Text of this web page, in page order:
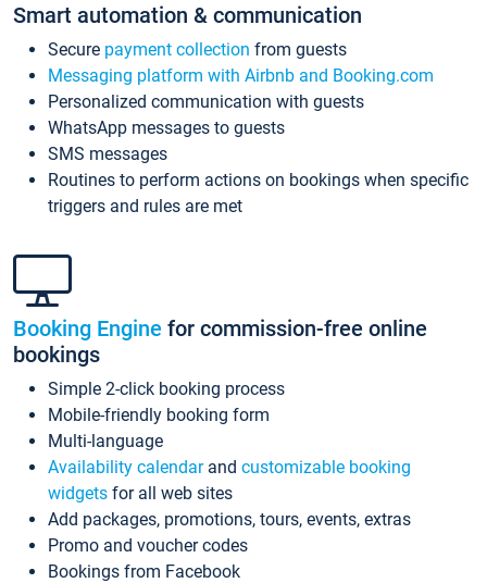
Smart automation & communication
Secure payment collection from guests
Messaging platform with Airbnb and Booking.com
Personalized communication with guests
WhatsApp messages to guests
SMS messages
Routines to perform actions on bookings when specific
triggers and rules are met
Booking Engine for commission-free online
bookings
Simple 2-click booking process
Mobile-friendly booking form
Multi-language
Availability calendarand customizable booking
widgets for all web sites
Add packages, promotions, tours, events, extras
Promo and voucher codes
Bookings from Facebook